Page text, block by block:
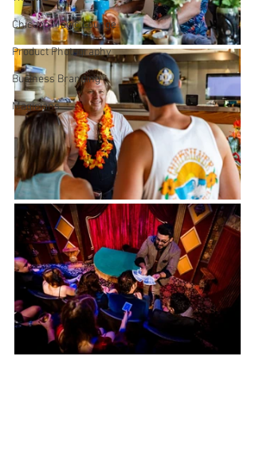
Chicago Magic Lounge
Product Photography
Business Branding
Magicians